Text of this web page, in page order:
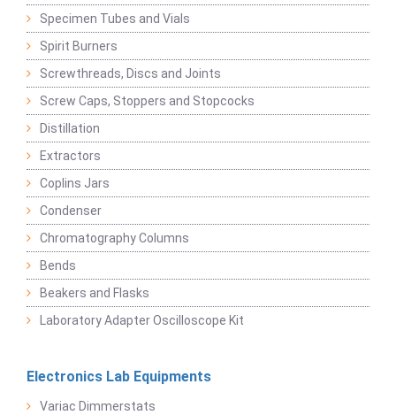
Specimen Tubes and Vials
Spirit Burners
Screwthreads, Discs and Joints
Screw Caps, Stoppers and Stopcocks
Distillation
Extractors
Coplins Jars
Condenser
Chromatography Columns
Bends
Beakers and Flasks
Laboratory Adapter Oscilloscope Kit
Electronics Lab Equipments
Variac Dimmerstats